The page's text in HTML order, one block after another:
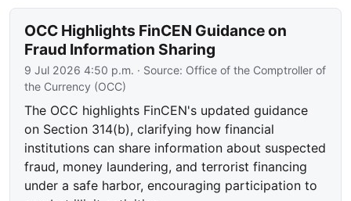
OCC Highlights FinCEN Guidance on
Fraud Information Sharing
9 Jul 2026 4:50 p.m. · Source: Office of the Comptroller of
the Currency (OCC)
The OCC highlights FinCEN's updated guidance
on Section 314(b), clarifying how financial
institutions can share information about suspected
fraud, money laundering, and terrorist financing
under a safe harbor, encouraging participation to